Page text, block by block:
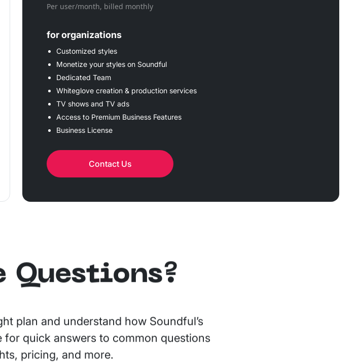
Per user/month, billed monthly
for organizations
Customized styles
Monetize your styles on Soundful
Dedicated Team
Whiteglove creation & production services
TV shows and TV ads
Access to Premium Business Features
Business License
Contact Us
plan and understand how Soundful’s
for quick answers to common questions
pricing, and more.